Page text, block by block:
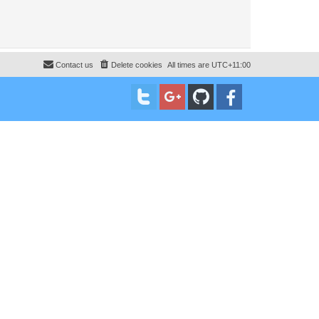
All times are UTC+11:00
Delete cookies
Contact us